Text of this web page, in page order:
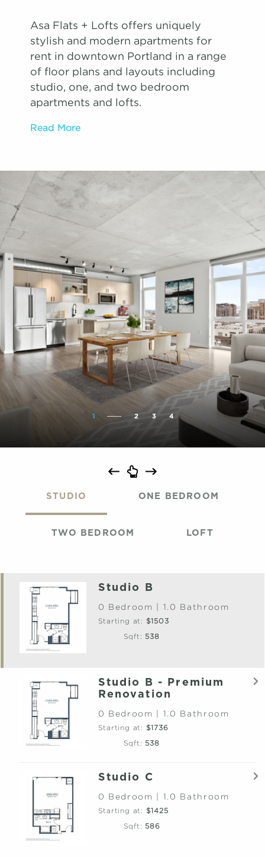
Asa Flats + Lofts offers uniquely
stylish and modern apartments for
rent in downtown Portland in a range
of floor plans and layouts including
studio, one, and two bedroom
apartments and lofts.
Read More
1 2 3 4
STUDIO ONE BEDROOM
TWO BEDROOM LOFT
Studio B
0 Bedroom | 1.0 Bathroom
Starting at:
$1503
Sqft: 538
Studio B - Premium
Renovation
0 Bedroom | 1.0 Bathroom
Starting at:
$1736
Sqft: 538
Studio C
0 Bedroom | 1.0 Bathroom
Starting at:
$1425
Sqft: 586